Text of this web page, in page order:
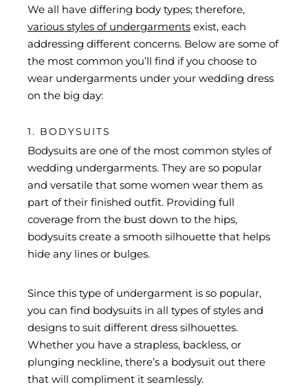
We all have differing body types; therefore,
various styles of undergarments exist, each
addressing different concerns. Below are some of
the most common you’ll find if you choose to
wear undergarments under your wedding dress
on the big day:
1. BODYSUITS
Bodysuits are one of the most common styles of
wedding undergarments. They are so popular
and versatile that some women wear them as
part of their finished outfit. Providing full
coverage from the bust down to the hips,
bodysuits create a smooth silhouette that helps
hide any lines or bulges.
Since this type of undergarment is so popular,
you can find bodysuits in all types of styles and
designs to suit different dress silhouettes.
Whether you have a strapless, backless, or
plunging neckline, there’s a bodysuit out there
that will compliment it seamlessly.